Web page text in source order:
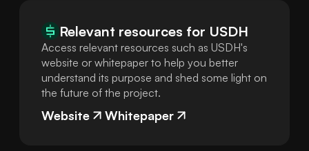
Relevant resources for USDH
Access relevant resources such as USDH's
website or whitepaper to help you better
understand its purpose and shed some light on
the future of the project.
Website Whitepaper